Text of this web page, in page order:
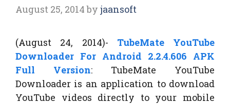
August 25, 2014 by jaansoft
(August 24, 2014)- TubeMate YouTube
Downloader For Android 2.2.4.606 APK
Full Version: TubeMate YouTube
Downloader is an application to download
YouTube videos directly to your mobile